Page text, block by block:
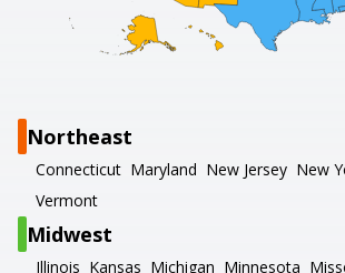
Northeast
Connecticut Maryland New Jersey New
Vermont
Midwest
Illinois Kansas Michigan Minnesota